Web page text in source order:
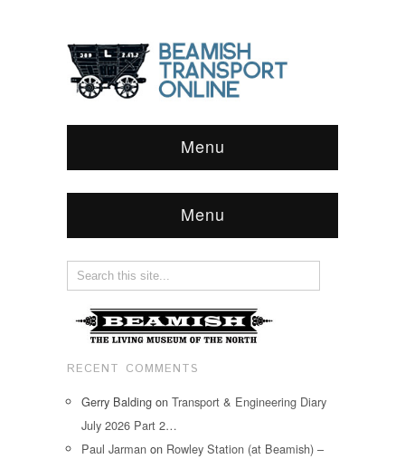
Menu
Menu
RECENT COMMENTS
Gerry Balding on Transport & Engineering Diary
July 2026 Part 2…
Paul Jarman on Rowley Station (at Beamish) –